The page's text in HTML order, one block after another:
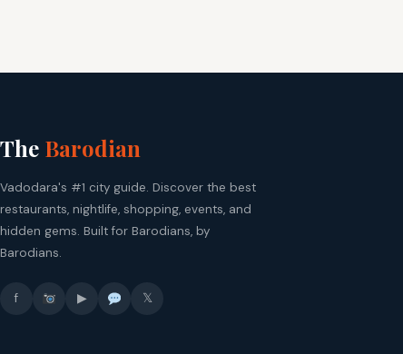
The Barodian
Vadodara's #1 city guide. Discover the best
restaurants, nightlife, shopping, events, and
hidden gems. Built for Barodians, by
Barodians.
f ▶ 𝕏